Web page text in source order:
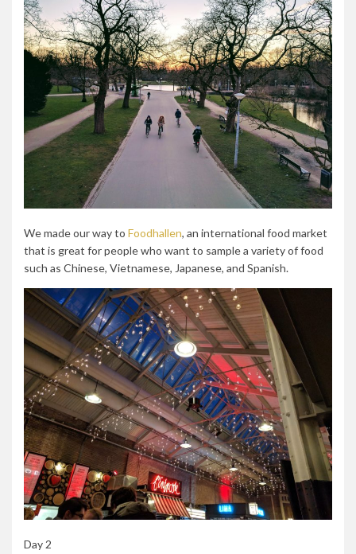
We made our way to Foodhallen, an international food market
that is great for people who want to sample a variety of food
such as Chinese, Vietnamese, Japanese, and Spanish.
Day 2